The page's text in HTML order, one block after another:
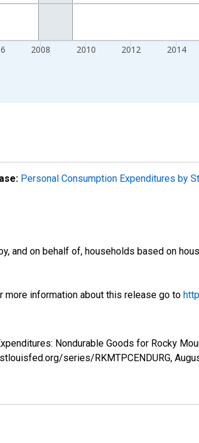
2008 2010 2012 2014
Personal Consumption Expenditures by
and on behalf of, households based on
more information about this release go to
Nondurable Goods for Rocky
series/RKMTPCENDURG,